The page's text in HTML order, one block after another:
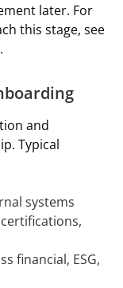
later. For
this stage, see
.
and
Typical
systems
financial, ESG,